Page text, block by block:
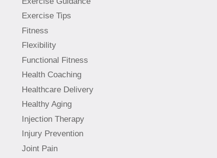
Exercise Tips
Fitness
Flexibility
Functional Fitness
Health Coaching
Healthcare Delivery
Healthy Aging
Injection Therapy
Injury Prevention
Joint Pain